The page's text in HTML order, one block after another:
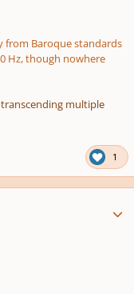
from Baroque standards
Hz, though nowhere
multiple
1